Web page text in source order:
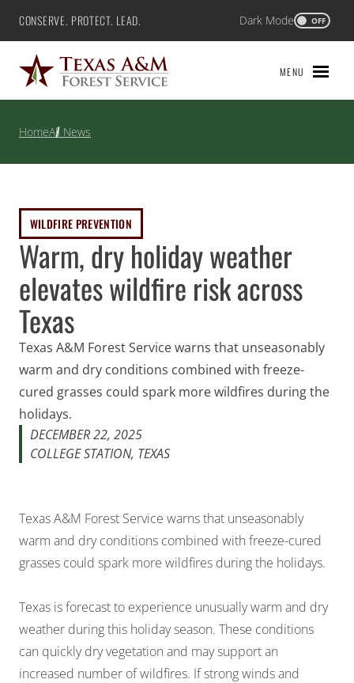
Skip
content
Texas A&M Forest Service
CONSERVE. PROTECT. LEAD. Dark Mode OFF
MENU
HomeAll News
Warm, dry holiday weather
elevates wildfire risk across
Texas
WILDFIRE PREVENTION
Texas A&M Forest Service warns that unseasonably
warm and dry conditions combined with freeze-
cured grasses could spark more wildfires during the
holidays.
DECEMBER 22, 2025
COLLEGE STATION, TEXAS
Texas A&M Forest Service warns that unseasonably
warm and dry conditions combined with freeze-cured
grasses could spark more wildfires during the holidays.
Texas is forecast to experience unusually warm and dry
weather during this holiday season. These conditions
can quickly dry vegetation and may support an
increased number of wildfires. If strong winds and